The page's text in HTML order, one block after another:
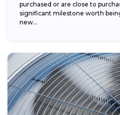
purchased or are close to
significant milestone worth
new...